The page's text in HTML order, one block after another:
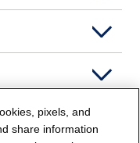
pixels, and
share information